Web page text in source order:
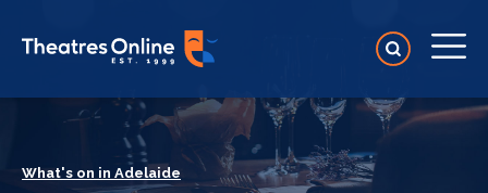
What's on in Adelaide